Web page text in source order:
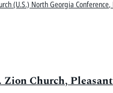
(U.S.) North Georgia Conference,
Church,